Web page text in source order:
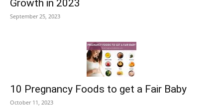
Growth in 2023
September 25, 2023
10 Pregnancy Foods to get a Fair Baby
October 11, 2023